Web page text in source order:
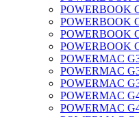
POWERBOOK
POWERBOOK
POWERBOOK
POWERBOOK
POWERMAC
POWERMAC
POWERMAC
POWERMAC
POWERMAC